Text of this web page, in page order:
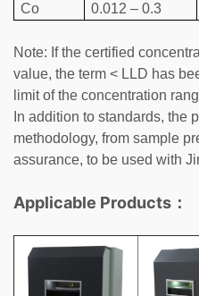
Co
0.012 – 0.3
Note: If the certified
value, the term < LLD has
limit of the concentration
In addition to standards, the
methodology, from sample
assurance, to be used with
Applicable Products：